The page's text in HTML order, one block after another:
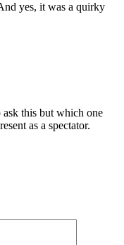
yes, it was a quirky
this but which one
as a spectator.